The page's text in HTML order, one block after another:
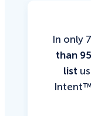
In only
than
list